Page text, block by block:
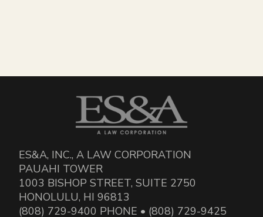
ES&A, INC., A LAW CORPORATION
PAUAHI TOWER
1003 BISHOP STREET, SUITE 2750
HONOLULU, HI 96813
(808) 729-9400 PHONE • (808) 729-9425